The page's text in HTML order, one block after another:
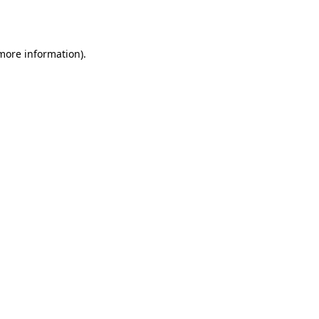
information).